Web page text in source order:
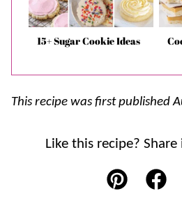
15+ Sugar Cookie Ideas
This recipe was first published
Like this recipe?
Pin